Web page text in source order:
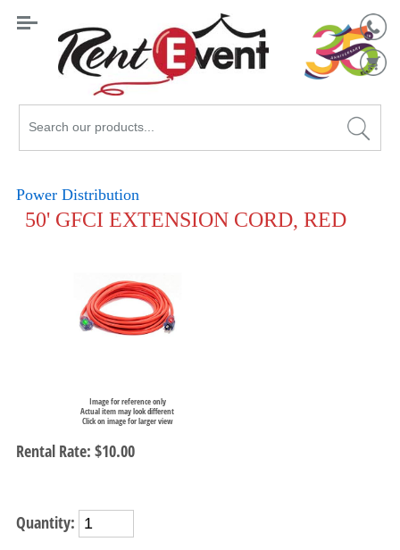
Search
Catalog
Power Distribution
50' GFCI EXTENSION CORD, RED
Image for reference only
Actual item may look different
Click on image for larger view
Rental Rate: $10.00
Quantity: